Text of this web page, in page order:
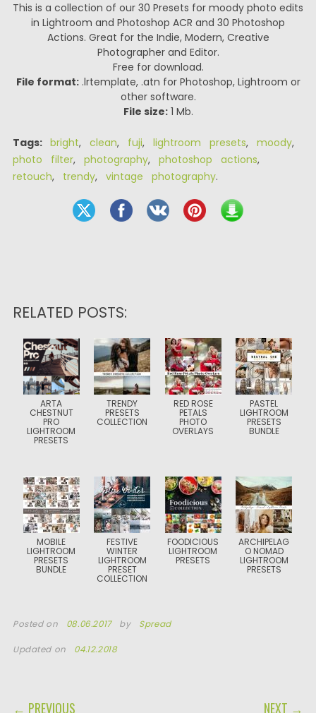
This is a collection of our 30 Presets for moody photo edits
in Lightroom and Photoshop ACR and 30 Photoshop
Actions. Great for the Indie, Modern, Creative
Photographer and Editor.
Free for download.
File format:.lrtemplate, .atn for Photoshop, Lightroom or
other software.
File size:1 Mb.
Tags: bright, clean, fuji, lightroom presets, moody,
photo filter, photography, photoshop actions,
retouch, trendy, vintage photography.
RELATED POSTS:
ARTA
CHESTNUT
PRO
LIGHTROOM
PRESETS
TRENDY
PRESETS
COLLECTION
RED ROSE
PETALS
PHOTO
OVERLAYS
PASTEL
LIGHTROOM
PRESETS
BUNDLE
MOBILE
LIGHTROOM
PRESETS
BUNDLE
FESTIVE
WINTER
LIGHTROOM
PRESET
COLLECTION
FOODICIOUS
LIGHTROOM
PRESETS
ARCHIPELAG
O NOMAD
LIGHTROOM
PRESETS
Posted on 08.06.2017 by Spread
Updated on 04.12.2018
POST NAVIGATION
← PREVIOUS NEXT →